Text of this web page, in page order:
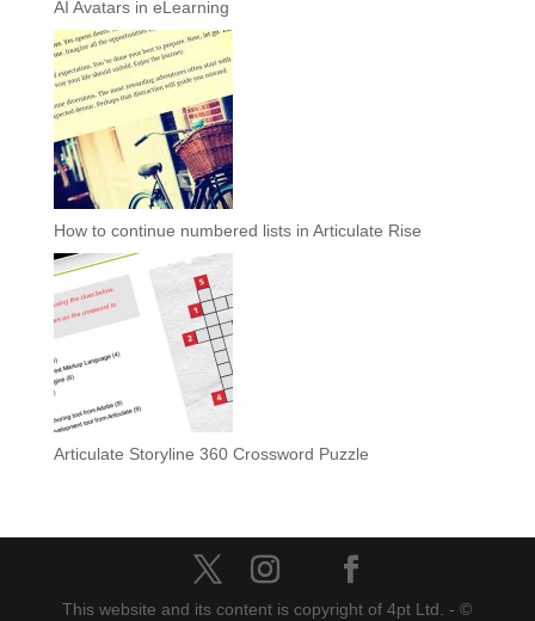
AI Avatars in eLearning
How to continue numbered lists in Articulate Rise
Articulate Storyline 360 Crossword Puzzle
This website and its content is copyright of 4pt Ltd. - ©